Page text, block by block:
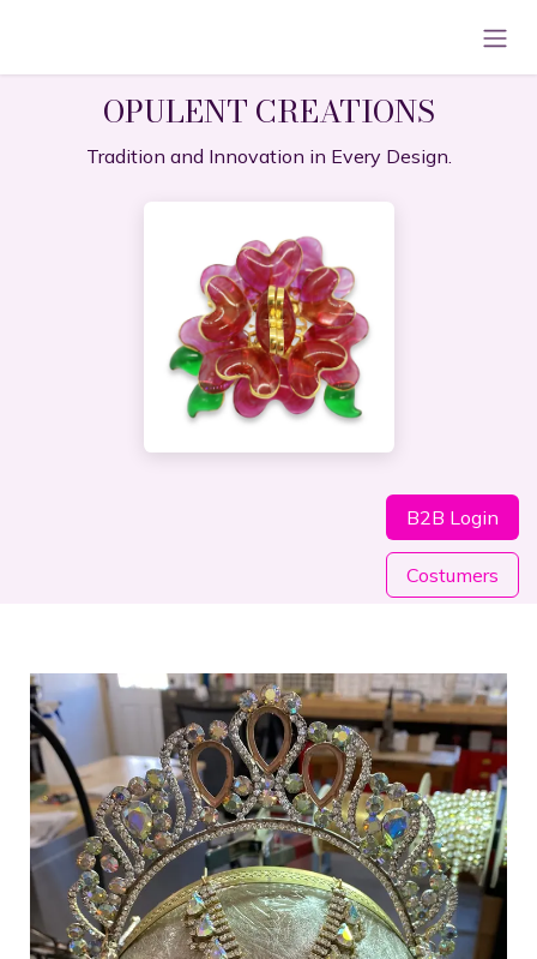
OPULENT CREATIONS
Tradition and Innovation in Every Design.
B2B Lo​​​​gin
Costumers​​